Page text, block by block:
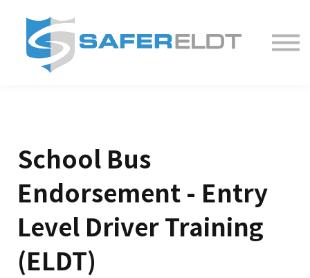
Partner With Us
School Bus
Endorsement - Entry
Level Driver Training
(ELDT)